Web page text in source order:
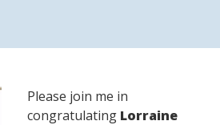
Please join me in
congratulating Lorraine